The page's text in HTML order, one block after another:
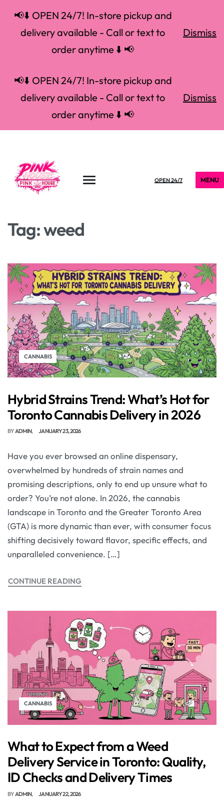
📢⬇️ OPEN 24/7! In-store pickup and
delivery available - Call or text to
order anytime ⬇️ 📢
Dismiss
📢⬇️ OPEN 24/7! In-store pickup and
delivery available - Call or text to
order anytime ⬇️ 📢
Dismiss
OPEN 24/7 MENU
Tag:weed
CANNABIS
Hybrid Strains Trend: What’s Hot for
Toronto Cannabis Delivery in 2026
BYADMIN JANUARY 23, 2026
Have you ever browsed an online dispensary,
overwhelmed by hundreds of strain names and
promising descriptions, only to end up unsure what to
order? You’re not alone. In 2026, the cannabis
landscape in Toronto and the Greater Toronto Area
(GTA) is more dynamic than ever, with consumer focus
shifting decisively toward flavor, specific effects, and
unparalleled convenience. […]
CONTINUE READING
CANNABIS
What to Expect from a Weed
Delivery Service in Toronto: Quality,
ID Checks and Delivery Times
BYADMIN JANUARY 22, 2026